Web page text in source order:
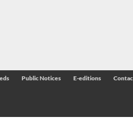
Public Notices E-editions